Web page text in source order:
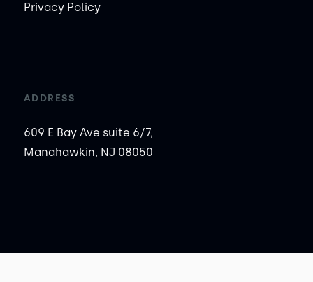
Privacy Policy
ADDRESS
609 E Bay Ave suite 6/7,
Manahawkin, NJ 08050